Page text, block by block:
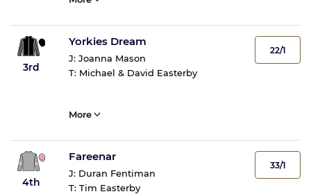
3rd
Yorkies Dream
J: Joanna Mason
T: Michael & David Easterby
22/1
More
4th
Fareenar
J: Duran Fentiman
T: Tim Easterby
33/1